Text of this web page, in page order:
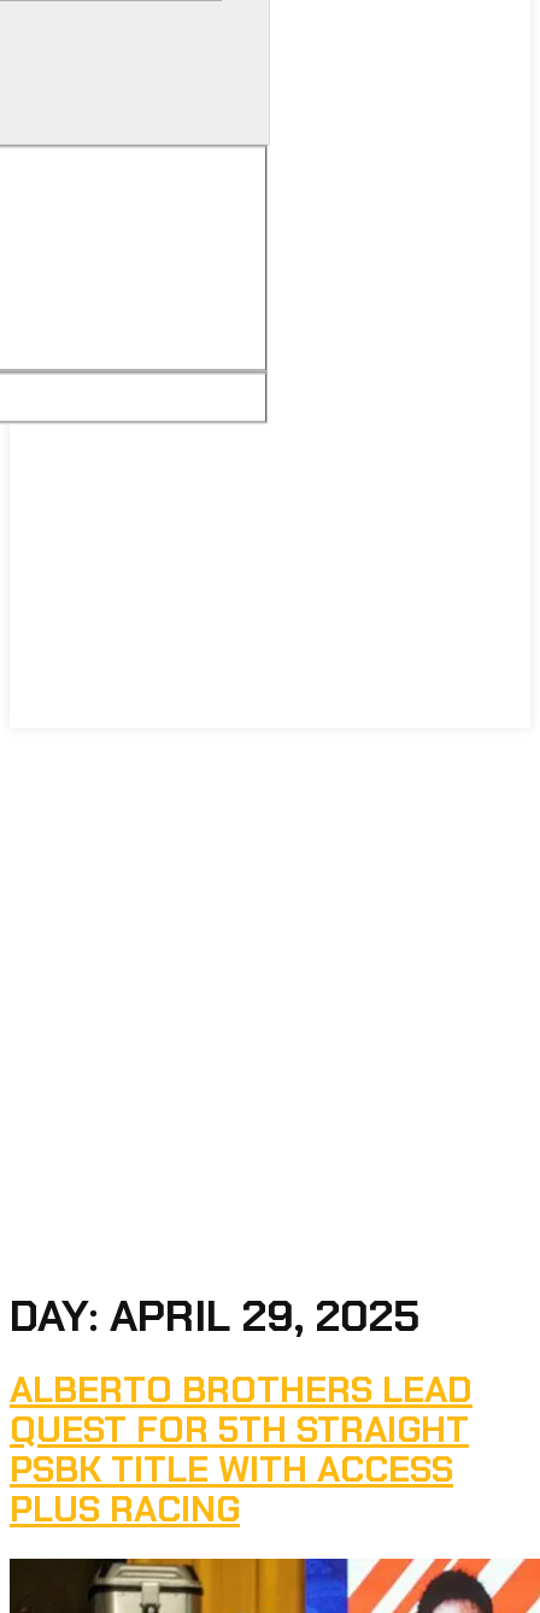
DAY: APRIL 29, 2025
ALBERTO BROTHERS LEAD
QUEST FOR 5TH STRAIGHT
PSBK TITLE WITH ACCESS
PLUS RACING